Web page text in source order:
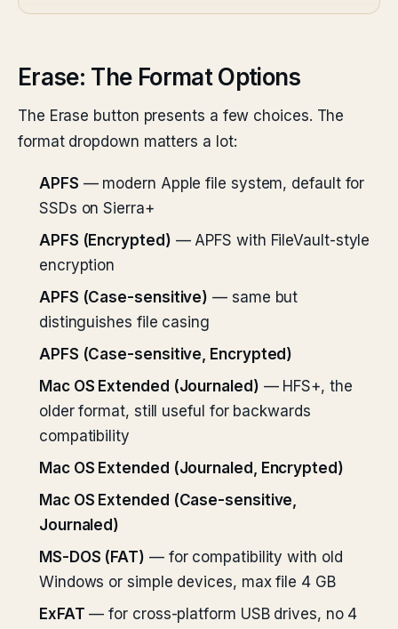
Erase: The Format Options
The Erase button presents a few choices. The
format dropdown matters a lot:
APFS — modern Apple file system, default for
SSDs on Sierra+
APFS (Encrypted) — APFS with FileVault-style
encryption
APFS (Case-sensitive) — same but
distinguishes file casing
APFS (Case-sensitive, Encrypted)
Mac OS Extended (Journaled) — HFS+, the
older format, still useful for backwards
compatibility
Mac OS Extended (Journaled, Encrypted)
Mac OS Extended (Case-sensitive,
Journaled)
MS-DOS (FAT) — for compatibility with old
Windows or simple devices, max file 4 GB
ExFAT — for cross-platform USB drives, no 4